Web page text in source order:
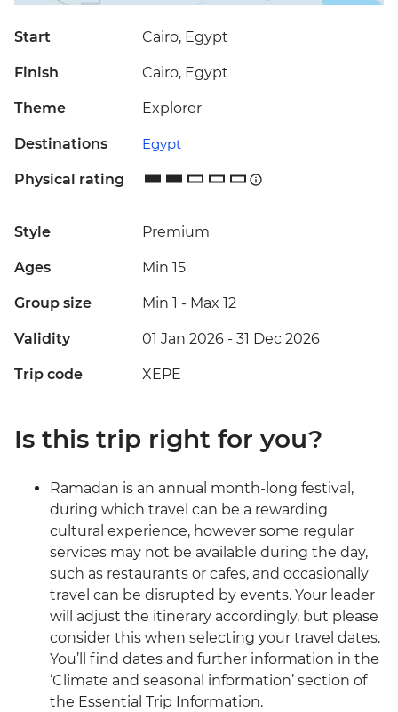
Start Cairo, Egypt
Finish Cairo, Egypt
Theme Explorer
Destinations Egypt
Physical rating
Style Premium
Ages Min 15
Group size Min 1 - Max 12
Validity 01 Jan 2026 - 31 Dec 2026
Trip code XEPE
Is this trip right for you?
Ramadan is an annual month-long festival,
during which travel can be a rewarding
cultural experience, however some regular
services may not be available during the day,
such as restaurants or cafes, and occasionally
travel can be disrupted by events. Your leader
will adjust the itinerary accordingly, but please
consider this when selecting your travel dates.
You’ll find dates and further information in the
‘Climate and seasonal information’ section of
the Essential Trip Information.